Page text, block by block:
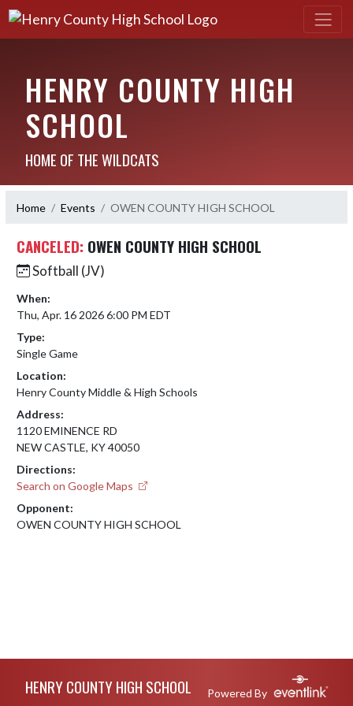
HENRY COUNTY HIGH
SCHOOL
HOME OF THE WILDCATS
Home Events OWEN COUNTY HIGH SCHOOL
CANCELED: OWEN COUNTY HIGH SCHOOL
Softball (JV)
When:
Thu, Apr. 16 2026 6:00 PM EDT
Type:
Single Game
Location:
Henry County Middle & High Schools
Address:
1120 EMINENCE RD
NEW CASTLE, KY 40050
Directions:
Search on Google Maps
Opponent:
OWEN COUNTY HIGH SCHOOL
HENRY COUNTY HIGH SCHOOL Powered By